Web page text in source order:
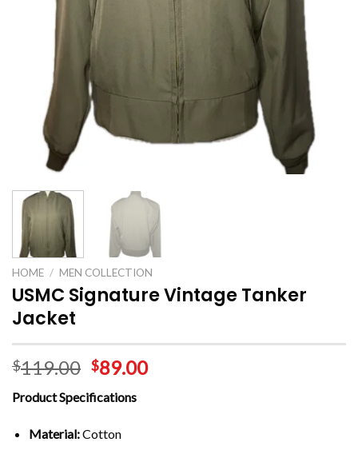
HOME / MEN COLLECTION
USMC Signature Vintage Tanker
Jacket
$119.00 $89.00
Product Specifications
Material:Cotton